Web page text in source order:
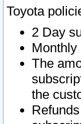
Toyota
2 Day
The
the